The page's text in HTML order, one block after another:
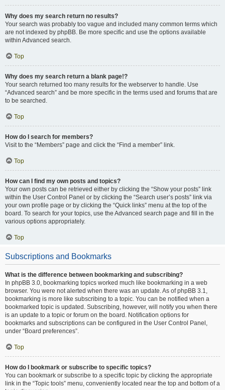
Why does my search return no results?
Your search was probably too vague and included many common terms which
are not indexed by phpBB. Be more specific and use the options available
within Advanced search.
Top
Why does my search return a blank page!?
Your search returned too many results for the webserver to handle. Use
“Advanced search” and be more specific in the terms used and forums that are
to be searched.
Top
How do I search for members?
Visit to the “Members” page and click the “Find a member” link.
Top
How can I find my own posts and topics?
Your own posts can be retrieved either by clicking the “Show your posts” link
within the User Control Panel or by clicking the “Search user’s posts” link via
your own profile page or by clicking the “Quick links” menu at the top of the
board. To search for your topics, use the Advanced search page and fill in the
various options appropriately.
Top
Subscriptions and Bookmarks
What is the difference between bookmarking and subscribing?
In phpBB 3.0, bookmarking topics worked much like bookmarking in a web
browser. You were not alerted when there was an update. As of phpBB 3.1,
bookmarking is more like subscribing to a topic. You can be notified when a
bookmarked topic is updated. Subscribing, however, will notify you when there
is an update to a topic or forum on the board. Notification options for
bookmarks and subscriptions can be configured in the User Control Panel,
under “Board preferences”.
Top
How do I bookmark or subscribe to specific topics?
You can bookmark or subscribe to a specific topic by clicking the appropriate
link in the “Topic tools” menu, conveniently located near the top and bottom of a